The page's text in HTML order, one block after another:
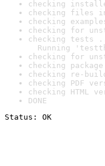
checking
checking files
checking
checking for
checking tests
Running
checking for
checking
checking re-
checking PDF
checking HTML
DONE
Status: OK